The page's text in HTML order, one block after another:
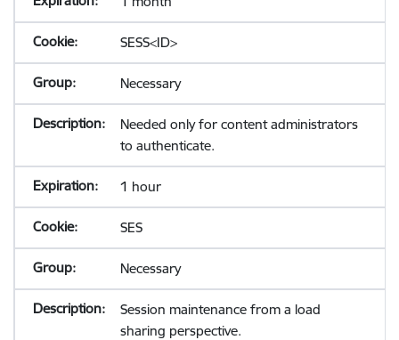
SESS<ID>
Necessary
Needed only for content administrators
to authenticate.
1 hour
SES
Necessary
Session maintenance from a load
sharing perspective.